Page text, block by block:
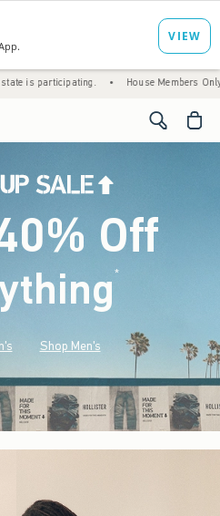
• House Members Only! Spend
<span
Off
*(footnote)
Shop Men's